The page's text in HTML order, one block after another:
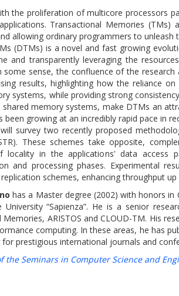
the proliferation of multicore processors
Transactional Memories
allowing ordinary programmers to
(DTMs) is a novel and fast growing
and transparently leveraging the
some sense, the confluence of the
results, highlighting how the reliance
systems, while providing strong
memory systems, make DTMs an
been growing at an incredibly rapid pace in
survey two recently proposed
These schemes take opposite,
locality in the applications' data access
and processing phases. Experimental
schemes, enhancing throughput
has a Master degree (2002) with honors in
University “Sapienza”. He is a senior
Memories, ARISTOS and CLOUD-TM. His
computing. In these areas, he has
prestigious international journals and
the Seminars in Computer Science and